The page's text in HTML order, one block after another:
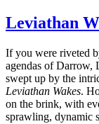
Leviathan
If you were riveted
agendas of Darrow,
swept up by the
Leviathan Wakes.
on the brink, with
sprawling, dynamic